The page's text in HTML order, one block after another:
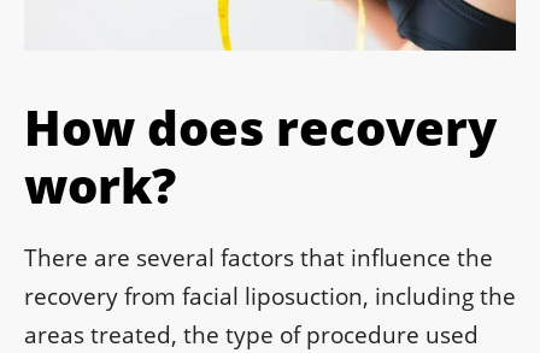
How does recovery
work?
There are several factors that influence the
recovery from facial liposuction, including the
areas treated, the type of procedure used